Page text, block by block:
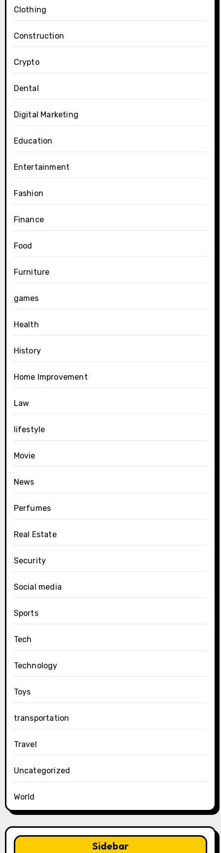
Clothing
Construction
Crypto
Dental
Digital Marketing
Education
Entertainment
Fashion
Finance
Food
Furniture
games
Health
History
Home Improvement
Law
lifestyle
Movie
News
Perfumes
Real Estate
Security
Social media
Sports
Tech
Technology
Toys
transportation
Travel
Uncategorized
World
Sidebar